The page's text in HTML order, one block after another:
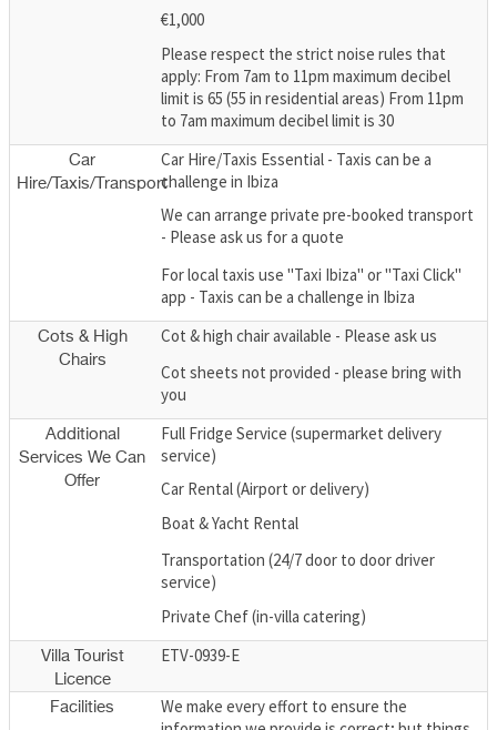
€1,000
Please respect the strict noise rules that
apply: From 7am to 11pm maximum decibel
limit is 65 (55 in residential areas) From 11pm
to 7am maximum decibel limit is 30
Car
Hire/Taxis/Transport
Car Hire/Taxis Essential - Taxis can be a
challenge in Ibiza
We can arrange private pre-booked transport
- Please ask us for a quote
For local taxis use "Taxi Ibiza" or "Taxi Click"
app - Taxis can be a challenge in Ibiza
Cots & High
Chairs
Cot & high chair available - Please ask us
Cot sheets not provided - please bring with
you
Additional
Services We Can
Offer
Full Fridge Service (supermarket delivery
service)
Car Rental (Airport or delivery)
Boat & Yacht Rental
Transportation (24/7 door to door driver
service)
Private Chef (in-villa catering)
Villa Tourist
Licence
ETV-0939-E
Facilities
We make every effort to ensure the